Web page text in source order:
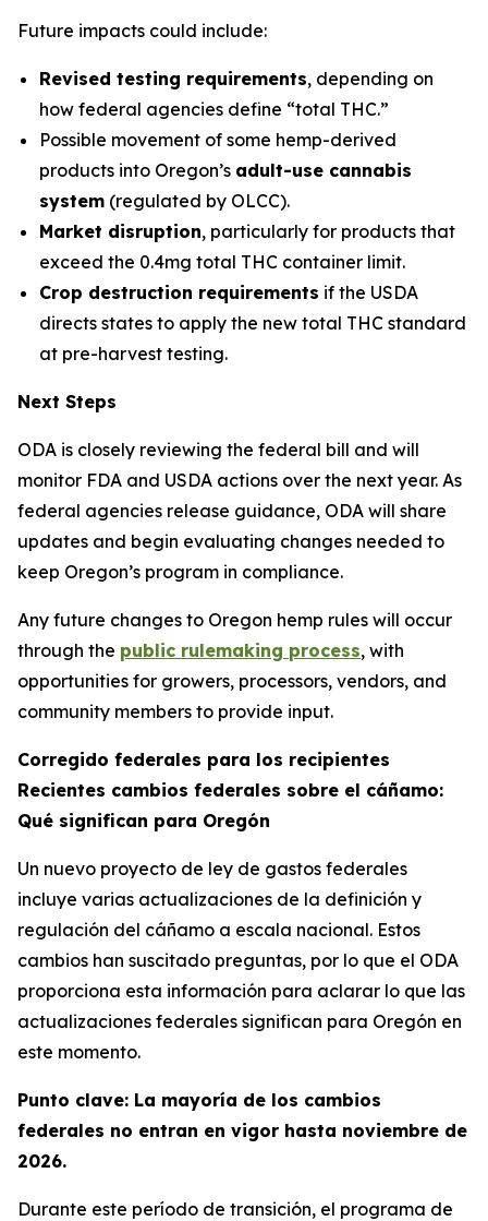
Future impacts could include:
Revised testing requirements, depending on
how federal agencies define “total THC.”
Possible movement of some hemp-derived
products into Oregon’s adult-use cannabis
system (regulated by OLCC).
Market disruption, particularly for products that
exceed the 0.4mg total THC container limit.
Crop destruction requirements if the USDA
directs states to apply the new total THC standard
at pre-harvest testing.
Next Steps
ODA is closely reviewing the federal bill and will
monitor FDA and USDA actions over the next year. As
federal agencies release guidance, ODA will share
updates and begin evaluating changes needed to
keep Oregon’s program in compliance.
Any future changes to Oregon hemp rules will occur
through the public rulemaking process, with
opportunities for growers, processors, vendors, and
community members to provide input.
Corregido federales para los recipientes
Recientes cambios federales sobre el cáñamo:
Qué significan para Oregón
Un nuevo proyecto de ley de gastos federales
incluye varias actualizaciones de la definición y
regulación del cáñamo a escala nacional. Estos
cambios han suscitado preguntas, por lo que el ODA
proporciona esta información para aclarar lo que las
actualizaciones federales significan para Oregón en
este momento.
Punto clave: La mayoría de los cambios
federales no entran en vigor hasta noviembre de
2026.
Durante este período de transición, el programa de